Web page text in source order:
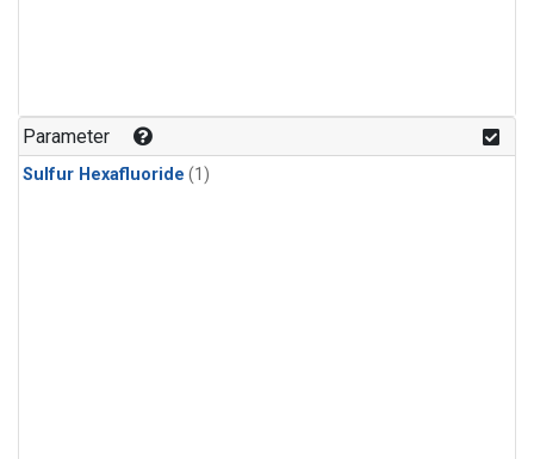
Parameter
Sulfur Hexafluoride (1)